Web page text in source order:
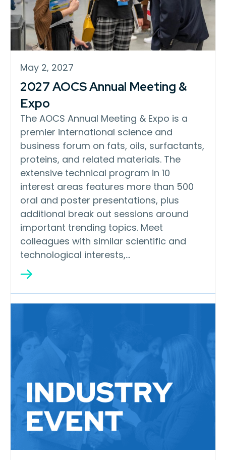
May 2, 2027
2027 AOCS Annual Meeting &
Expo
The AOCS Annual Meeting & Expo is a
premier international science and
business forum on fats, oils, surfactants,
proteins, and related materials. The
extensive technical program in 10
interest areas features more than 500
oral and poster presentations, plus
additional break out sessions around
important trending topics. Meet
colleagues with similar scientific and
technological interests,…